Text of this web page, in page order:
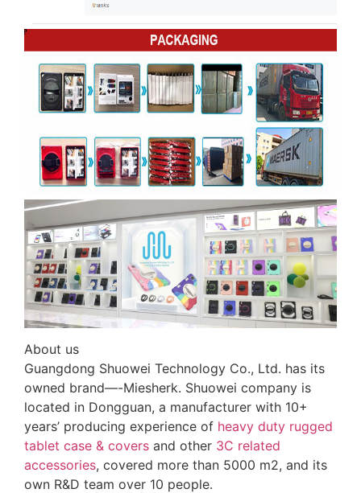
About us
Guangdong Shuowei Technology Co., Ltd. has its
owned brand—-Miesherk. Shuowei company is
located in Dongguan, a manufacturer with 10+
years’ producing experience of heavy duty rugged
tablet case & covers and other 3C related
accessories, covered more than 5000 m2, and its
own R&D team over 10 people.